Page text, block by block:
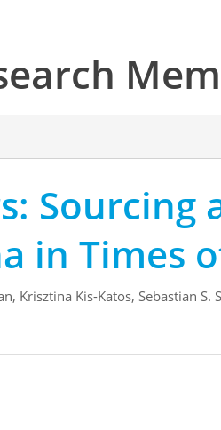
in Times
Krisztina Kis-Katos, Sebastian